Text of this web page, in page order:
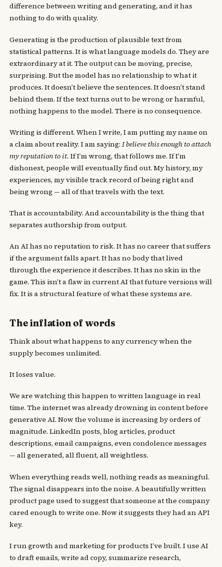
difference between writing and generating, and it has
nothing to do with quality.
Generating is the production of plausible text from
statistical patterns. It is what language models do. They are
extraordinary at it. The output can be moving, precise,
surprising. But the model has no relationship to what it
produces. It doesn’t believe the sentences. It doesn’t stand
behind them. If the text turns out to be wrong or harmful,
nothing happens to the model. There is no consequence.
Writing is different. When I write, I am putting my name on
a claim about reality. I am saying:I believe this enough to attach
my reputation to it. If I’m wrong, that follows me. If I’m
dishonest, people will eventually find out. My history, my
experiences, my visible track record of being right and
being wrong — all of that travels with the text.
That is accountability. And accountability is the thing that
separates authorship from output.
An AI has no reputation to risk. It has no career that suffers
if the argument falls apart. It has no body that lived
through the experience it describes. It has no skin in the
game. This isn’t a flaw in current AI that future versions will
fix. It is a structural feature of what these systems are.
The inflation of words
Think about what happens to any currency when the
supply becomes unlimited.
It loses value.
We are watching this happen to written language in real
time. The internet was already drowning in content before
generative AI. Now the volume is increasing by orders of
magnitude. LinkedIn posts, blog articles, product
descriptions, email campaigns, even condolence messages
— all generated, all fluent, all weightless.
When everything reads well, nothing reads as meaningful.
The signal disappears into the noise. A beautifully written
product page used to suggest that someone at the company
cared enough to write one. Now it suggests they had an API
key.
I run growth and marketing for products I’ve built. I use AI
to draft emails, write ad copy, summarize research,